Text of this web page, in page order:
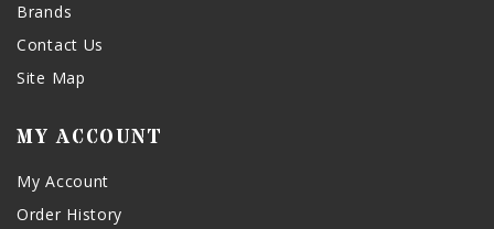
Brands
Contact Us
Site Map
MY ACCOUNT
My Account
Order History